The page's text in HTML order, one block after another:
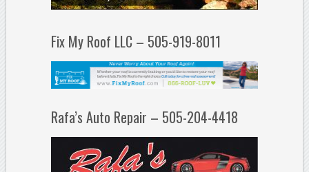
Fix My Roof LLC – 505-919-8011
Rafa’s Auto Repair – 505-204-4418